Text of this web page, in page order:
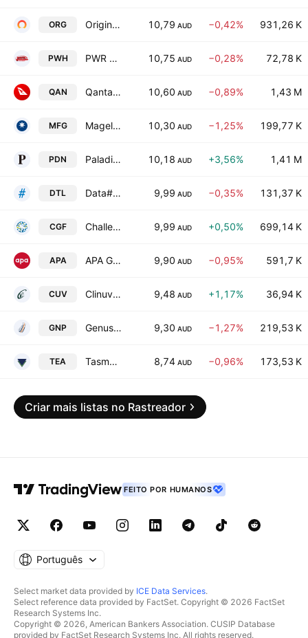
ORG Origin Energy Limited 10,79 AUD −0,42% 931,26 K
PWH PWR Holdings Ltd. 10,75 AUD −0,28% 72,78 K
QAN Qantas Airways Limited 10,60 AUD −0,89% 1,43 M
MFG Magellan Financial Group Ltd 10,30 AUD −1,25% 199,77 K
PDN Paladin Energy Ltd 10,18 AUD +3,56% 1,41 M
DTL Data#3 Limited. 9,99 AUD −0,35% 131,37 K
CGF Challenger Limited 9,99 AUD +0,50% 699,14 K
APA APA Group 9,90 AUD −0,95% 591,7 K
CUV Clinuvel Pharmaceuticals Limited 9,48 AUD +1,17% 36,94 K
GNP GenusPlus Group Ltd. 9,30 AUD −1,27% 219,53 K
TEA Tasmea Limited 8,74 AUD −0,96% 173,53 K
Criar mais listas no Rastreador
FEITO POR HUMANOS
Português
Select market data provided by ICE Data Services.
Select reference data provided by FactSet. Copyright © 2026 FactSet
Research Systems Inc.
Copyright © 2026, American Bankers Association. CUSIP Database
provided by FactSet Research Systems Inc. All rights reserved.